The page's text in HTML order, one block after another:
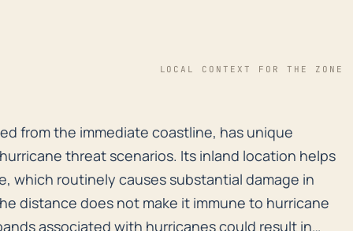
LOCAL CONTEXT FOR THE ZONE
from the immediate coastline, has unique
from the immediate coastline, has unique
threat scenarios. Its inland location helps
which routinely causes substantial damage in
distance does not make it immune to hurricane
associated with hurricanes could result in